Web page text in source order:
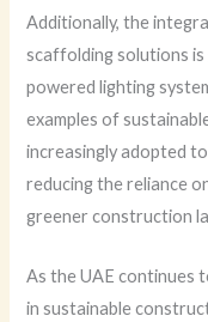
Additionally, the
scaffolding solutions
powered lighting
examples of
increasingly adopted
reducing the reliance
greener construction
As the UAE continues
in sustainable